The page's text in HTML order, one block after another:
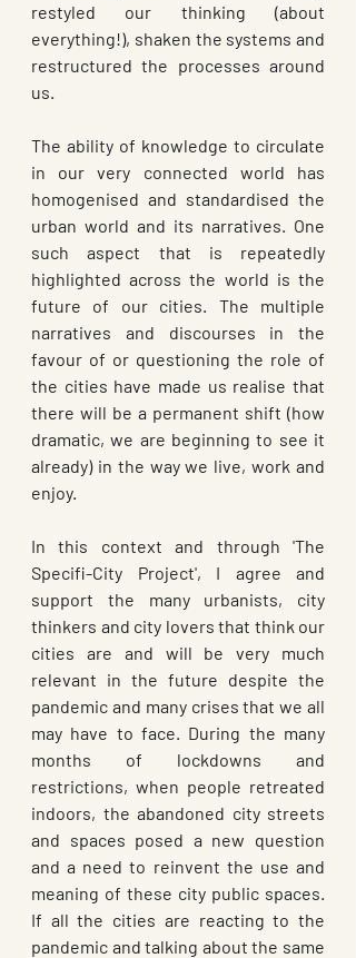
restyled our thinking (about
everything!), shaken the systems and
restructured the processes around
us.
The ability of knowledge to circulate
in our very connected world has
homogenised and standardised the
urban world and its narratives. One
such aspect that is repeatedly
highlighted across the world is the
future of our cities. The multiple
narratives and discourses in the
favour of or questioning the role of
the cities have made us realise that
there will be a permanent shift (how
dramatic, we are beginning to see it
already) in the way we live, work and
enjoy.
In this context and through 'The
Specifi-City Project', I agree and
support the many urbanists, city
thinkers and city lovers that think our
cities are and will be very much
relevant in the future despite the
pandemic and many crises that we all
may have to face. During the many
months of lockdowns and
restrictions, when people retreated
indoors, the abandoned city streets
and spaces posed a new question
and a need to reinvent the use and
meaning of these city public spaces.
If all the cities are reacting to the
pandemic and talking about the same